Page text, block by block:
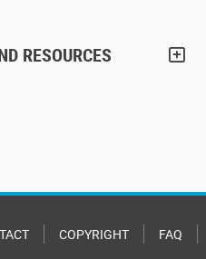
RESOURCES
COPYRIGHT FAQ